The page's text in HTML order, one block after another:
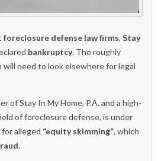
foreclosure defense law firms, Stay
bankruptcy. The roughly
need to look elsewhere for legal
of Stay In My Home, P.A. and a high-
of foreclosure defense, is under
for alleged “equity skimming”, which
.